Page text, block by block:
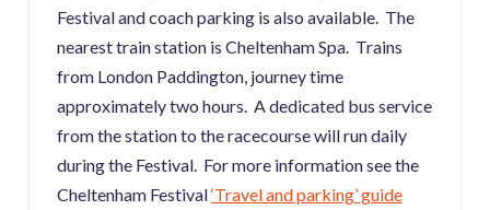
Festival and coach parking is also available. The
nearest train station is Cheltenham Spa. Trains
from London Paddington, journey time
approximately two hours. A dedicated bus service
from the station to the racecourse will run daily
during the Festival. For more information see the
Cheltenham Festival‘Travel and parking’ guide